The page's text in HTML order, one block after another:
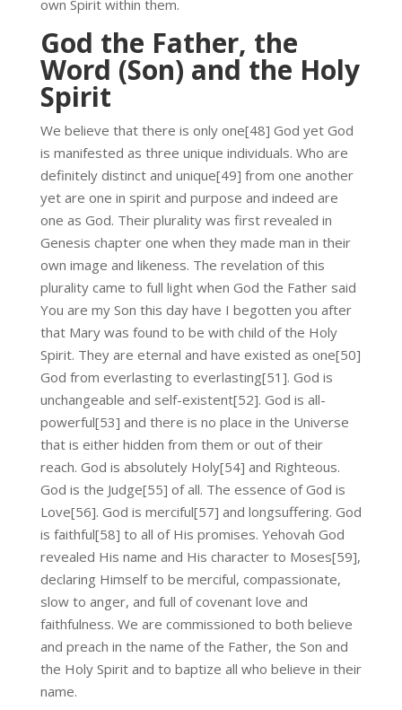
own Spirit within them.
God the Father, the
Word (Son) and the Holy
Spirit
We believe that there is only one[48] God yet God
is manifested as three unique individuals. Who are
definitely distinct and unique[49] from one another
yet are one in spirit and purpose and indeed are
one as God. Their plurality was first revealed in
Genesis chapter one when they made man in their
own image and likeness. The revelation of this
plurality came to full light when God the Father said
You are my Son this day have I begotten you after
that Mary was found to be with child of the Holy
Spirit. They are eternal and have existed as one[50]
God from everlasting to everlasting[51]. God is
unchangeable and self-existent[52]. God is all-
powerful[53] and there is no place in the Universe
that is either hidden from them or out of their
reach. God is absolutely Holy[54] and Righteous.
God is the Judge[55] of all. The essence of God is
Love[56]. God is merciful[57] and longsuffering. God
is faithful[58] to all of His promises. Yehovah God
revealed His name and His character to Moses[59],
declaring Himself to be merciful, compassionate,
slow to anger, and full of covenant love and
faithfulness. We are commissioned to both believe
and preach in the name of the Father, the Son and
the Holy Spirit and to baptize all who believe in their
name.